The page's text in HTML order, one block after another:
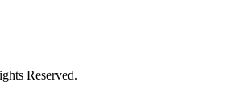
Reserved.